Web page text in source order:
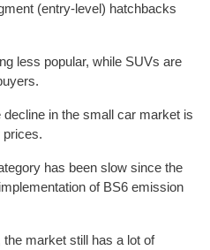
(entry-level) hatchbacks
less popular, while SUVs are
in the small car market is
prices.
has been slow since the
of BS6 emission
market still has a lot of